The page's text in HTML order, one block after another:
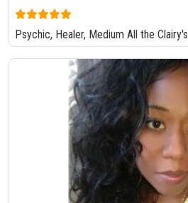
Psychic, Healer, Medium All the Clairy's